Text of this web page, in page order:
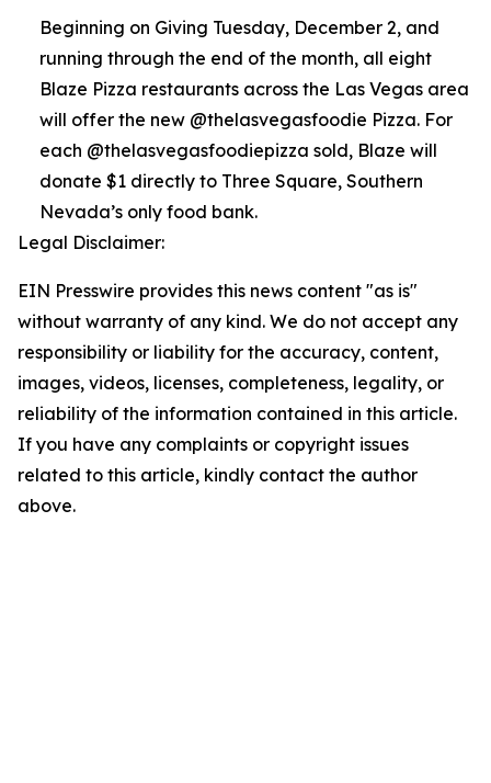
Beginning on Giving Tuesday, December 2, and
running through the end of the month, all eight
Blaze Pizza restaurants across the Las Vegas area
will offer the new @thelasvegasfoodie Pizza. For
each @thelasvegasfoodiepizza sold, Blaze will
donate $1 directly to Three Square, Southern
Nevada’s only food bank.
Legal Disclaimer:
EIN Presswire provides this news content "as is"
without warranty of any kind. We do not accept any
responsibility or liability for the accuracy, content,
images, videos, licenses, completeness, legality, or
reliability of the information contained in this article.
If you have any complaints or copyright issues
related to this article, kindly contact the author
above.